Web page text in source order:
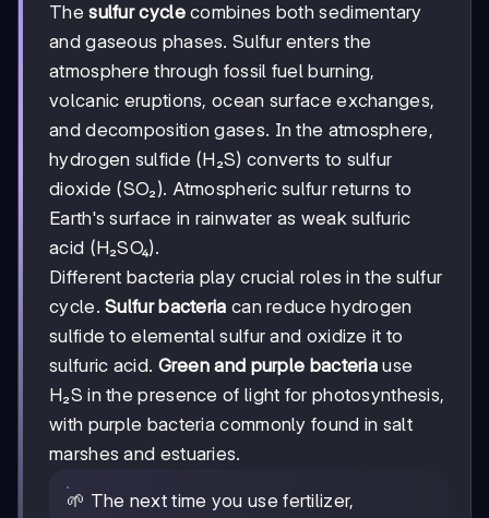
Thesulfur cyclecombines both sedimentary
and gaseous phases. Sulfur enters the
atmosphere through fossil fuel burning,
volcanic eruptions, ocean surface exchanges,
and decomposition gases. In the atmosphere,
hydrogen sulfide (H₂S) converts to sulfur
dioxide (SO₂). Atmospheric sulfur returns to
Earth's surface in rainwater as weak sulfuric
acid (H₂SO₄).
Different bacteria play crucial roles in the sulfur
cycle.Sulfur bacteria can reduce hydrogen
sulfide to elemental sulfur and oxidize it to
sulfuric acid. Green and purple bacteria use
H₂S in the presence of light for photosynthesis,
with purple bacteria commonly found in salt
marshes and estuaries.
🌱 The next time you use fertilizer,